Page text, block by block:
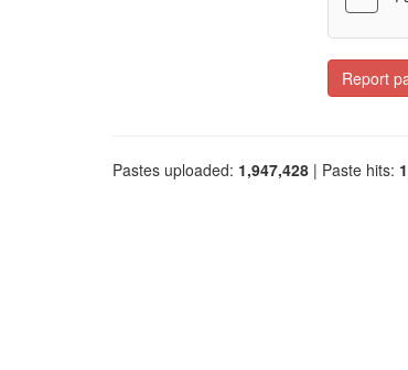
Report
Pastes uploaded: 1,947,428 | Paste hits: